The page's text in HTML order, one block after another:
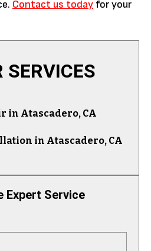
Contact us today for your
Expert Service
SERVICES
in Atascadero, CA
in Atascadero, CA